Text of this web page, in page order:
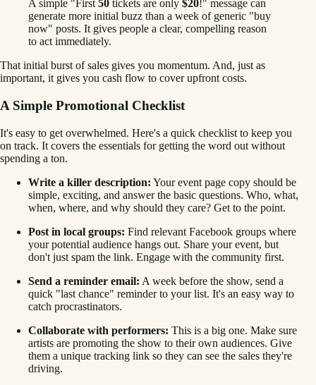
A simple "First 50 tickets are only $20!" message can
generate more initial buzz than a week of generic "buy
now" posts. It gives people a clear, compelling reason
to act immediately.
That initial burst of sales gives you momentum. And, just as
important, it gives you cash flow to cover upfront costs.
A Simple Promotional Checklist
It's easy to get overwhelmed. Here's a quick checklist to keep you
on track. It covers the essentials for getting the word out without
spending a ton.
Write a killer description: Your event page copy should be
simple, exciting, and answer the basic questions. Who, what,
when, where, and why should they care? Get to the point.
Post in local groups: Find relevant Facebook groups where
your potential audience hangs out. Share your event, but
don't just spam the link. Engage with the community first.
Send a reminder email: A week before the show, send a
quick "last chance" reminder to your list. It's an easy way to
catch procrastinators.
Collaborate with performers: This is a big one. Make sure
artists are promoting the show to their own audiences. Give
them a unique tracking link so they can see the sales they're
driving.